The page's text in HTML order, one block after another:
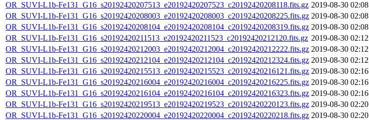
OR_SUVI-L1b-Fe131_G16_s20192420207513_e20192420207523_c20192420208118.fits.gz 2019-08-30 02:08
OR_SUVI-L1b-Fe131_G16_s20192420208003_e20192420208003_c20192420208225.fits.gz 2019-08-30 02:08
OR_SUVI-L1b-Fe131_G16_s20192420208104_e20192420208104_c20192420208319.fits.gz 2019-08-30 02:08
OR_SUVI-L1b-Fe131_G16_s20192420211513_e20192420211523_c20192420212120.fits.gz 2019-08-30 02:12
OR_SUVI-L1b-Fe131_G16_s20192420212003_e20192420212004_c20192420212222.fits.gz 2019-08-30 02:12
OR_SUVI-L1b-Fe131_G16_s20192420212104_e20192420212104_c20192420212324.fits.gz 2019-08-30 02:12
OR_SUVI-L1b-Fe131_G16_s20192420215513_e20192420215523_c20192420216121.fits.gz 2019-08-30 02:16
OR_SUVI-L1b-Fe131_G16_s20192420216004_e20192420216004_c20192420216225.fits.gz 2019-08-30 02:16
OR_SUVI-L1b-Fe131_G16_s20192420216104_e20192420216104_c20192420216323.fits.gz 2019-08-30 02:16
OR_SUVI-L1b-Fe131_G16_s20192420219513_e20192420219523_c20192420220123.fits.gz 2019-08-30 02:20
OR_SUVI-L1b-Fe131_G16_s20192420220004_e20192420220004_c20192420220218.fits.gz 2019-08-30 02:20